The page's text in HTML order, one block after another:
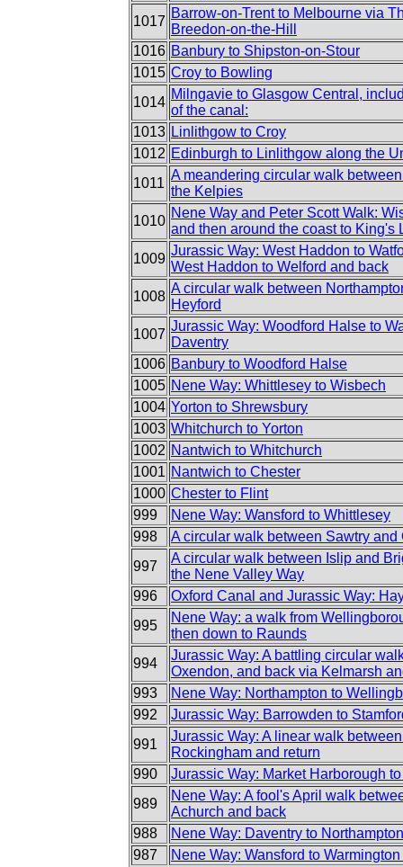
1017
Barrow-on-Trent to Melbourne via
Breedon-on-the-Hill
1016 Banbury to Shipston-on-Stour
1015 Croy to Bowling
1014
Milngavie to Glasgow Central,
of the canal:
1013 Linlithgow to Croy
1012 Edinburgh to Linlithgow along the
1011
A meandering circular walk
the Kelpies
1010
Nene Way and Peter Scott Walk:
and then around the coast to King's
1009
Jurassic Way: West Haddon to
West Haddon to Welford and back
1008
A circular walk between
Heyford
1007
Jurassic Way: Woodford Halse to
Daventry
1006 Banbury to Woodford Halse
1005 Nene Way: Whittlesey to Wisbech
1004 Yorton to Shrewsbury
1003 Whitchurch to Yorton
1002 Nantwich to Whitchurch
1001 Nantwich to Chester
1000 Chester to Flint
999
Nene Way: Wansford to Whittlesey
998
A circular walk between Sawtry and
997
A circular walk between Islip and
the Nene Valley Way
996
Oxford Canal and Jurassic Way:
995
Nene Way: a walk from
then down to Raunds
994
Jurassic Way: A battling circular
Oxendon, and back via Kelmarsh
993
Nene Way: Northampton to
992
Jurassic Way: Barrowden to
991
Jurassic Way: A linear walk
Rockingham and return
990
Jurassic Way: Market Harborough
989
Nene Way: A fool's April walk
Achurch and back
988
Nene Way: Daventry to Northampton
987
Nene Way: Wansford to